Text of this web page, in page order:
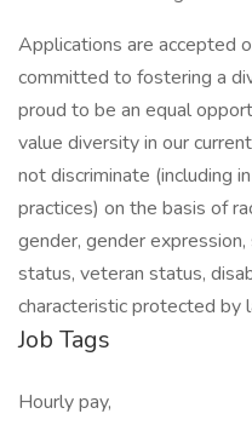
Applications are accepted
committed to fostering a
proud to be an equal
value diversity in our
not discriminate (including
practices) on the basis of
gender, gender
status, veteran status,
characteristic protected by
Job Tags
Hourly pay,